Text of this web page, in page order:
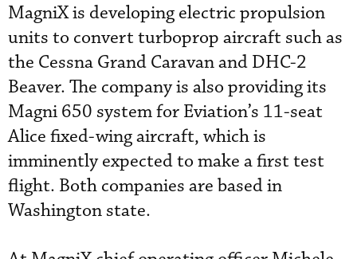
MagniX is developing electric propulsion
units to convert turboprop aircraft such as
the Cessna Grand Caravan and DHC-2
Beaver. The company is also providing its
Magni 650 system for Eviation’s 11-seat
Alice fixed-wing aircraft, which is
imminently expected to make a first test
flight. Both companies are based in
Washington state.